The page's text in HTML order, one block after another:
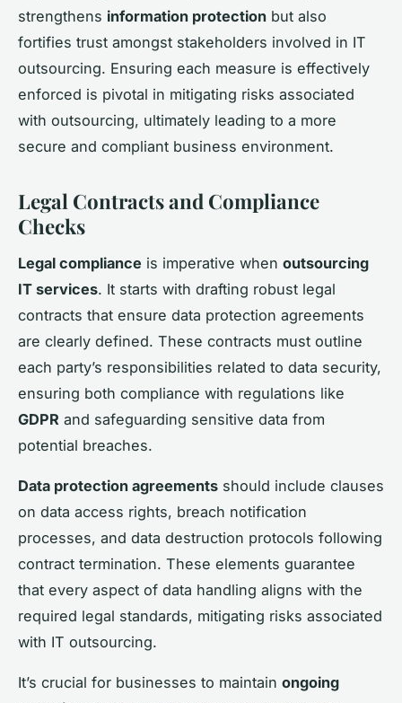
strengthens information protection but also
fortifies trust amongst stakeholders involved in IT
outsourcing. Ensuring each measure is effectively
enforced is pivotal in mitigating risks associated
with outsourcing, ultimately leading to a more
secure and compliant business environment.
Legal Contracts and Compliance
Checks
Legal compliance is imperative when outsourcing
IT services. It starts with drafting robust legal
contracts that ensure data protection agreements
are clearly defined. These contracts must outline
each party’s responsibilities related to data security,
ensuring both compliance with regulations like
GDPR and safeguarding sensitive data from
potential breaches.
Data protection agreements should include clauses
on data access rights, breach notification
processes, and data destruction protocols following
contract termination. These elements guarantee
that every aspect of data handling aligns with the
required legal standards, mitigating risks associated
with IT outsourcing.
It’s crucial for businesses to maintain ongoing